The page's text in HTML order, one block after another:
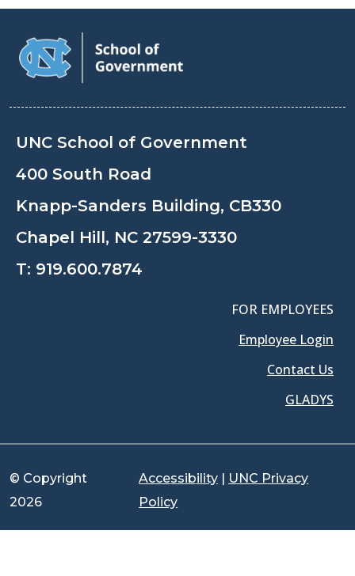
UNC School of Government
400 South Road
Knapp-Sanders Building, CB330
Chapel Hill, NC 27599-3330
T: 919.600.7874
FOR EMPLOYEES
Employee Login
Contact Us
GLADYS
© Copyright
2026
Accessibility | UNC Privacy
Policy